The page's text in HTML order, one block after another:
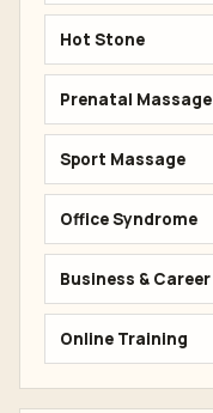
Hot Stone
Prenatal Massage
Sport Massage
Office Syndrome
Business & Career
Online Training